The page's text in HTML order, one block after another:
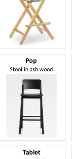
Pop
Stool in ash wood
Tablet